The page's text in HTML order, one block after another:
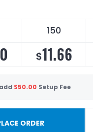
150
$11.66
$50.00 Setup Fee
ORDER